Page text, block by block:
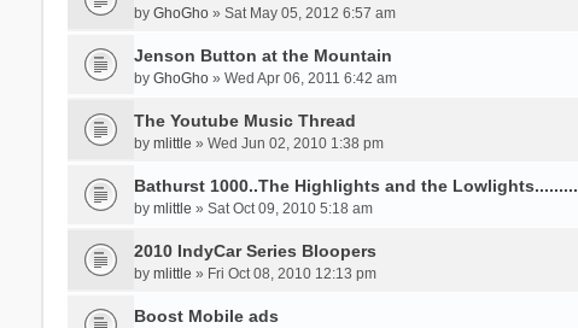
by GhoGho» Sat May 05, 2012 6:57 am
Jenson Button at the Mountain
by GhoGho» Wed Apr 06, 2011 6:42 am
The Youtube Music Thread
by mlittle » Wed Jun 02, 2010 1:38 pm
Bathurst 1000..The Highlights and the Lowlights.........
by mlittle » Sat Oct 09, 2010 5:18 am
2010 IndyCar Series Bloopers
by mlittle » Fri Oct 08, 2010 12:13 pm
Boost Mobile ads